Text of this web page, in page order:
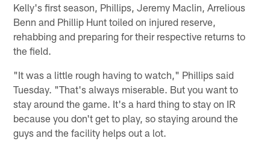
Kelly's first season, Phillips, Jeremy Maclin, Arrelious
Benn and Phillip Hunt toiled on injured reserve,
rehabbing and preparing for their respective returns to
the field.
"It was a little rough having to watch," Phillips said
Tuesday. "That's always miserable. But you want to
stay around the game. It's a hard thing to stay on IR
because you don't get to play, so staying around the
guys and the facility helps out a lot.